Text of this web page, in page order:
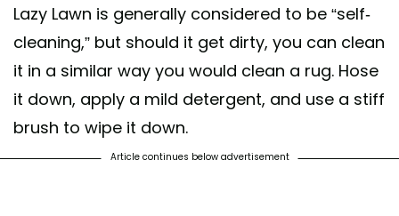
Lazy Lawn is generally considered to be “self-
cleaning,” but should it get dirty, you can clean
it in a similar way you would clean a rug. Hose
it down, apply a mild detergent, and use a stiff
brush to wipe it down.
Article continues below advertisement